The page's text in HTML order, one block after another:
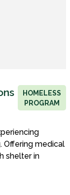
HOMELESS
PROGRAM
Offering medical
shelter in